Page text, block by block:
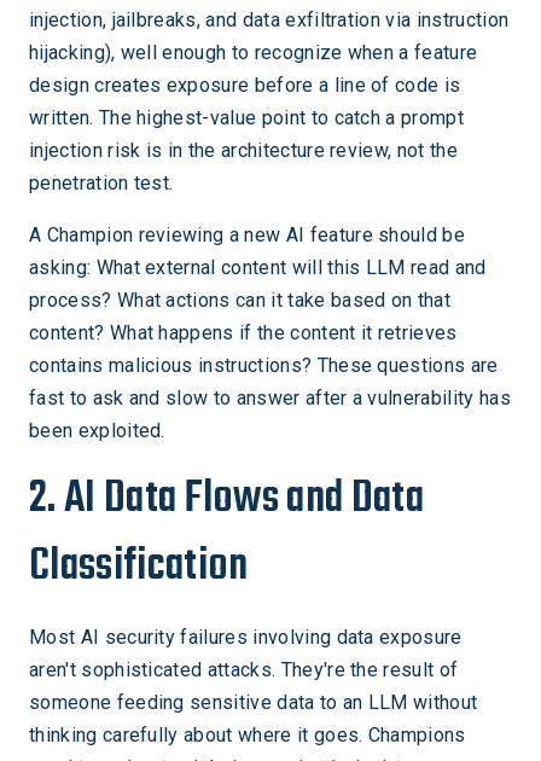
injection, jailbreaks, and data exfiltration via instruction
hijacking), well enough to recognize when a feature
design creates exposure before a line of code is
written. The highest-value point to catch a prompt
injection risk is in the architecture review, not the
penetration test.
A Champion reviewing a new AI feature should be
asking: What external content will this LLM read and
process? What actions can it take based on that
content? What happens if the content it retrieves
contains malicious instructions? These questions are
fast to ask and slow to answer after a vulnerability has
been exploited.
2. AI Data Flows and Data
Classification
Most AI security failures involving data exposure
aren't sophisticated attacks. They're the result of
someone feeding sensitive data to an LLM without
thinking carefully about where it goes. Champions